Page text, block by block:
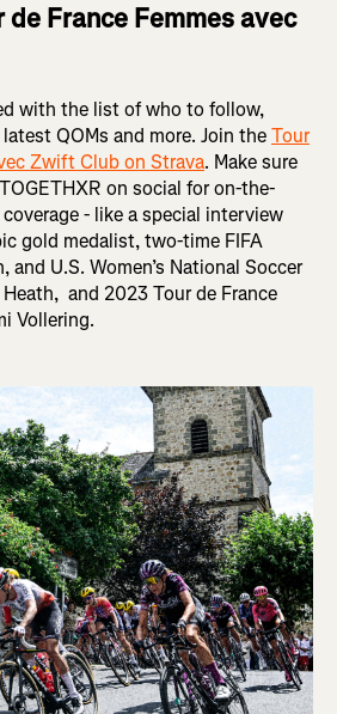
de France Femmes avec
with the list of who to follow,
QOMs and more. Join theTour
Zwift Club on Strava. Make sure
on social for on-the-
- like a special interview
gold medalist, two-time FIFA
and U.S. Women’s National Soccer
and 2023 Tour de France
Vollering.